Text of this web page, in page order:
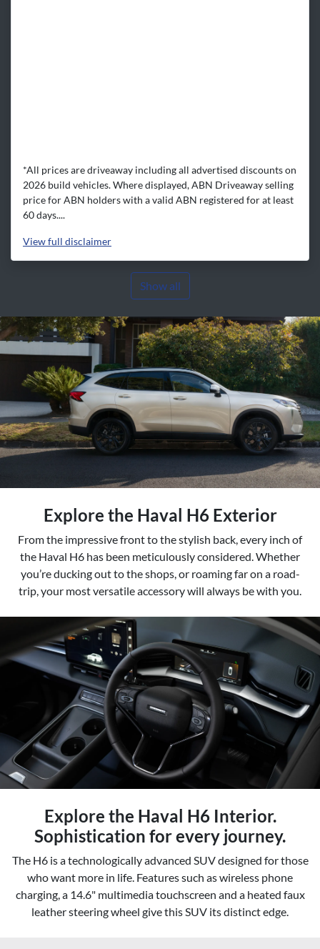
*All prices are driveaway including all advertised discounts on
2026 build vehicles. Where displayed, ABN Driveaway selling
price for ABN holders with a valid ABN registered for at least
60 days....
Viewfull disclaimer
Show all
Explore the Haval H6 Exterior
From the impressive front to the stylish back, every inch of
the Haval H6 has been meticulously considered. Whether
you’re ducking out to the shops, or roaming far on a road-
trip, your most versatile accessory will always be with you.
Explore the Haval H6 Interior.
Sophistication for every journey.
The H6 is a technologically advanced SUV designed for those
who want more in life. Features such as wireless phone
charging, a 14.6" multimedia touchscreen and a heated faux
leather steering wheel give this SUV its distinct edge.